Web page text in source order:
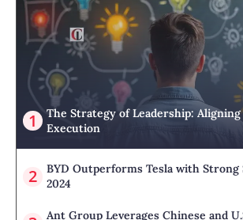
The Strategy of Leadership:
Execution
BYD Outperforms Tesla with Strong
2024
Ant Group Leverages Chinese and